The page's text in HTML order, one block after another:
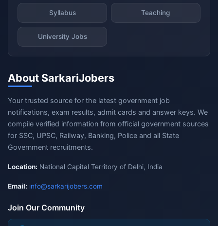
Syllabus Teaching
University Jobs
About SarkariJobers
Your trusted source for the latest government job
notifications, exam results, admit cards and answer keys. We
compile verified information from official government sources
for SSC, UPSC, Railway, Banking, Police and all State
Government recruitments.
Location: National Capital Territory of Delhi, India
Email: info@sarkarijobers.com
Join Our Community